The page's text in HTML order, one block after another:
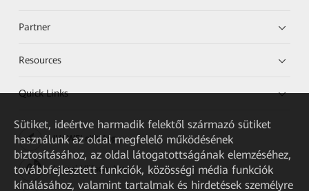
Partner
Resources
Quick Links
HUAWEI eKit App
Huawei HiKnow App
Sütiket, ideértve harmadik felektől származó sütiket
használunk az oldal megfelelő működésének
biztosításához, az oldal látogatottságának elemzéséhez,
továbbfejlesztett funkciók, közösségi média funkciók
kínálásához, valamint tartalmak és hirdetések személyre